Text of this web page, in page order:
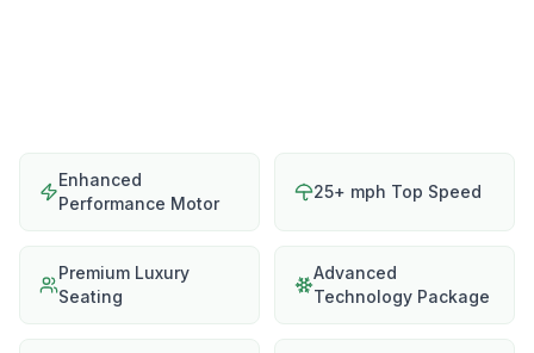
Enhanced
Performance Motor
25+ mph Top Speed
Premium Luxury
Seating
Advanced
Technology Package